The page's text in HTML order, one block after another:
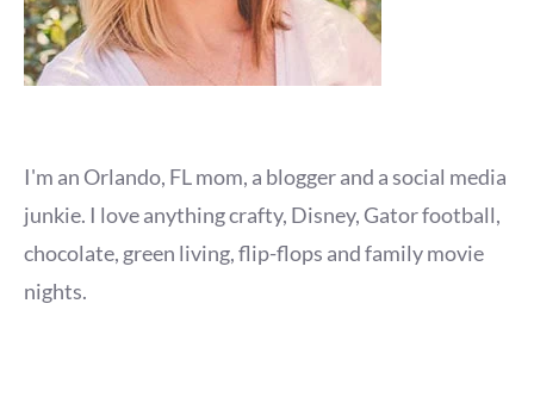
I'm an Orlando, FL mom, a blogger and a social media
junkie. I love anything crafty, Disney, Gator football,
chocolate, green living, flip-flops and family movie
nights.